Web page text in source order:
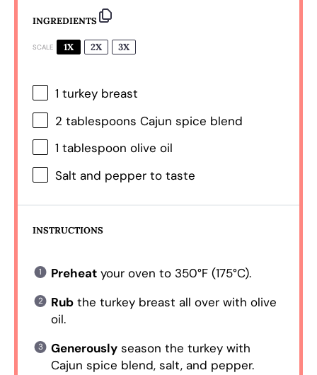
INGREDIENTS
SCALE 1X 2X 3X
1 turkey breast
2 tablespoons Cajun spice blend
1 tablespoon olive oil
Salt and pepper to taste
INSTRUCTIONS
Preheatyour oven to 350°F (175°C).
Rubthe turkey breast all over with olive
oil.
Generouslyseason the turkey with
Cajun spice blend, salt, and pepper.